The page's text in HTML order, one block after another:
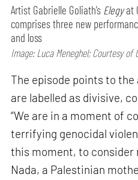
Artist Gabrielle Goliath’s Elegyat
comprises three new
and loss
Image: Luca Meneghel; Courtesy of
The episode points to
are labelled as divisive,
“We are in a moment of
terrifying genocidal
this moment, to consider
Nada, a Palestinian